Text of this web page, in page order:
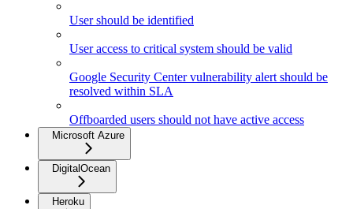
User should be identified
User access to critical system should be valid
Google Security Center vulnerability alert should be
resolved within SLA
Offboarded users should not have active access
Microsoft Azure
DigitalOcean
Heroku